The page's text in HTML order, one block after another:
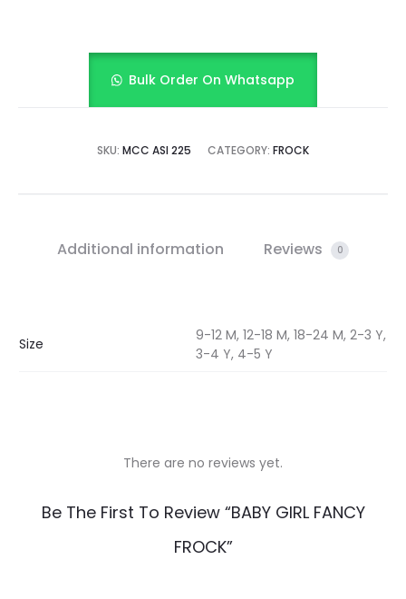
Bulk Order On Whatsapp
SKU: MCC ASI 225 CATEGORY: FROCK
Additional information Reviews 0
Size
9-12 M, 12-18 M, 18-24 M, 2-3 Y,
3-4 Y, 4-5 Y
There are no reviews yet.
Be The First To Review “BABY GIRL FANCY
FROCK”